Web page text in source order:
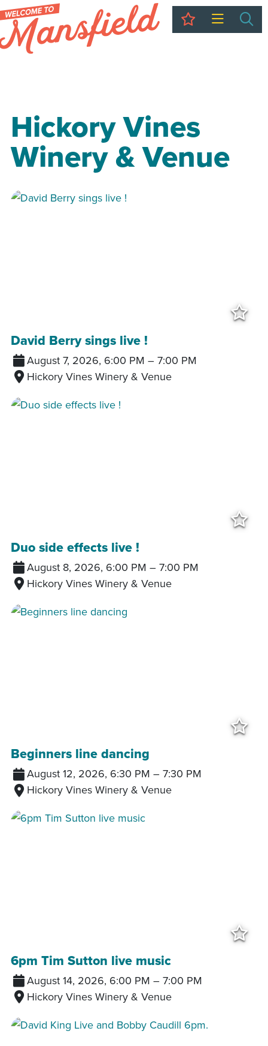
My Trip
Hickory Vines
Winery & Venue
David Berry sings live !
August 7, 2026, 6:00 PM – 7:00 PM
Hickory Vines Winery & Venue
Duo side effects live !
August 8, 2026, 6:00 PM – 7:00 PM
Hickory Vines Winery & Venue
Beginners line dancing
August 12, 2026, 6:30 PM – 7:30 PM
Hickory Vines Winery & Venue
6pm Tim Sutton live music
August 14, 2026, 6:00 PM – 7:00 PM
Hickory Vines Winery & Venue